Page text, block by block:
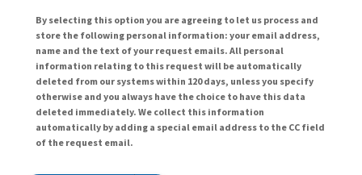
By selecting this option you are agreeing to let us process and
store the following personal information: your email address,
name and the text of your request emails. All personal
information relating to this request will be automatically
deleted from our systems within 120 days, unless you specify
otherwise and you always have the choice to have this data
deleted immediately. We collect this information
automatically by adding a special email address to the CC field
of the request email.